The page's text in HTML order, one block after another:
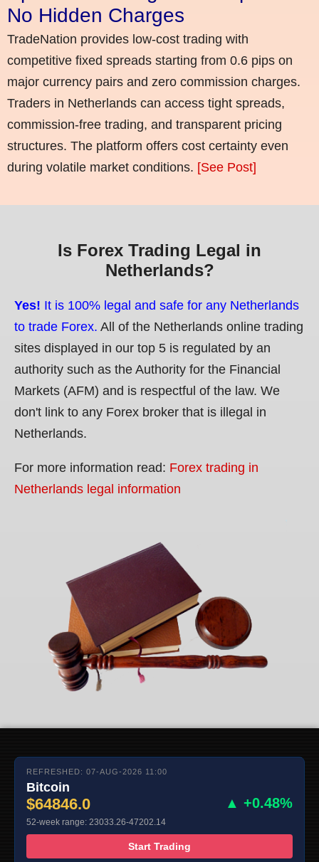
No Hidden Charges
TradeNation provides low-cost trading with
competitive fixed spreads starting from 0.6 pips on
major currency pairs and zero commission charges.
Traders in Netherlands can access tight spreads,
commission-free trading, and transparent pricing
structures. The platform offers cost certainty even
during volatile market conditions. [See Post]
Is Forex Trading Legal in
Netherlands?
Yes! It is 100% legal and safe for any Netherlands
to trade Forex. All of the Netherlands online trading
sites displayed in our top 5 is regulated by an
authority such as the Authority for the Financial
Markets (AFM) and is respectful of the law. We
don't link to any Forex broker that is illegal in
Netherlands.
For more information read: Forex trading in
Netherlands legal information
REFRESHED: 07-AUG-2026 11:00
Bitcoin
$64846.0 ▲ +0.48%
52-week range: 23033.26-47202.14
Start Trading